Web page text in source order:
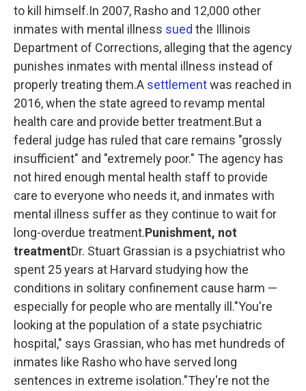
to kill himself.In 2007, Rasho and 12,000 other
inmates with mental illness sued the Illinois
Department of Corrections, alleging that the agency
punishes inmates with mental illness instead of
properly treating them.A settlementwas reached in
2016, when the state agreed to revamp mental
health care and provide better treatment.But a
federal judge has ruled that care remains "grossly
insufficient" and "extremely poor." The agency has
not hired enough mental health staff to provide
care to everyone who needs it, and inmates with
mental illness suffer as they continue to wait for
long-overdue treatment.Punishment, not
treatmentDr. Stuart Grassian is a psychiatrist who
spent 25 years at Harvard studying how the
conditions in solitary confinement cause harm —
especially for people who are mentally ill."You're
looking at the population of a state psychiatric
hospital," says Grassian, who has met hundreds of
inmates like Rasho who have served long
sentences in extreme isolation."They're not the